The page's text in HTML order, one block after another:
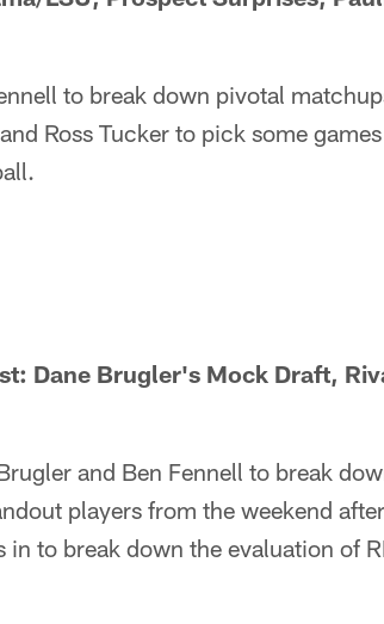
to break down pivotal
Ross Tucker to pick some
Dane Brugler's Mock Draft,
and Ben Fennell to break
players from the weekend
to break down the evaluation of